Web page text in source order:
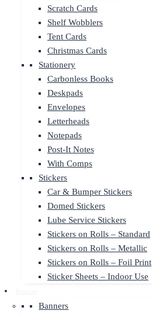
Scratch Cards
Shelf Wobblers
Tent Cards
Christmas Cards
Stationery
Carbonless Books
Deskpads
Envelopes
Letterheads
Notepads
Post-It Notes
With Comps
Stickers
Car & Bumper Stickers
Domed Stickers
Lube Service Stickers
Stickers on Rolls – Standard
Stickers on Rolls – Metallic
Stickers on Rolls – Foil Print
Sticker Sheets – Indoor Use
Banners